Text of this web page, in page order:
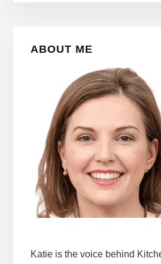
ABOUT ME
Katie is the voice behind